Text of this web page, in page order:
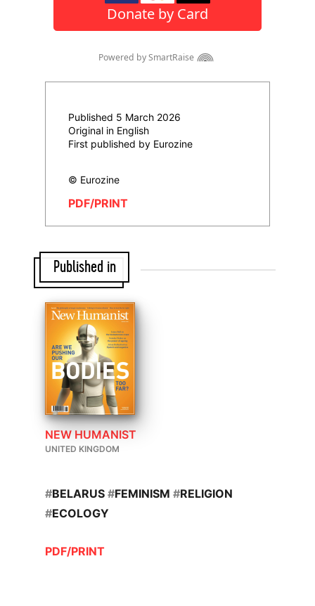
Published 5 March 2026
Original in English
First published by Eurozine
© Eurozine
PDF/PRINT
Published in
NEW HUMANIST
UNITED KINGDOM
#BELARUS #FEMINISM #RELIGION
#ECOLOGY
PDF/PRINT